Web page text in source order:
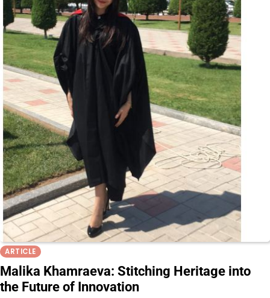
ARTICLE
Malika Khamraeva: Stitching Heritage into
the Future of Innovation